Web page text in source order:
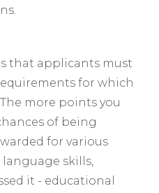
that applicants must
for which
more points you
of being
for various
skills,
it - educational